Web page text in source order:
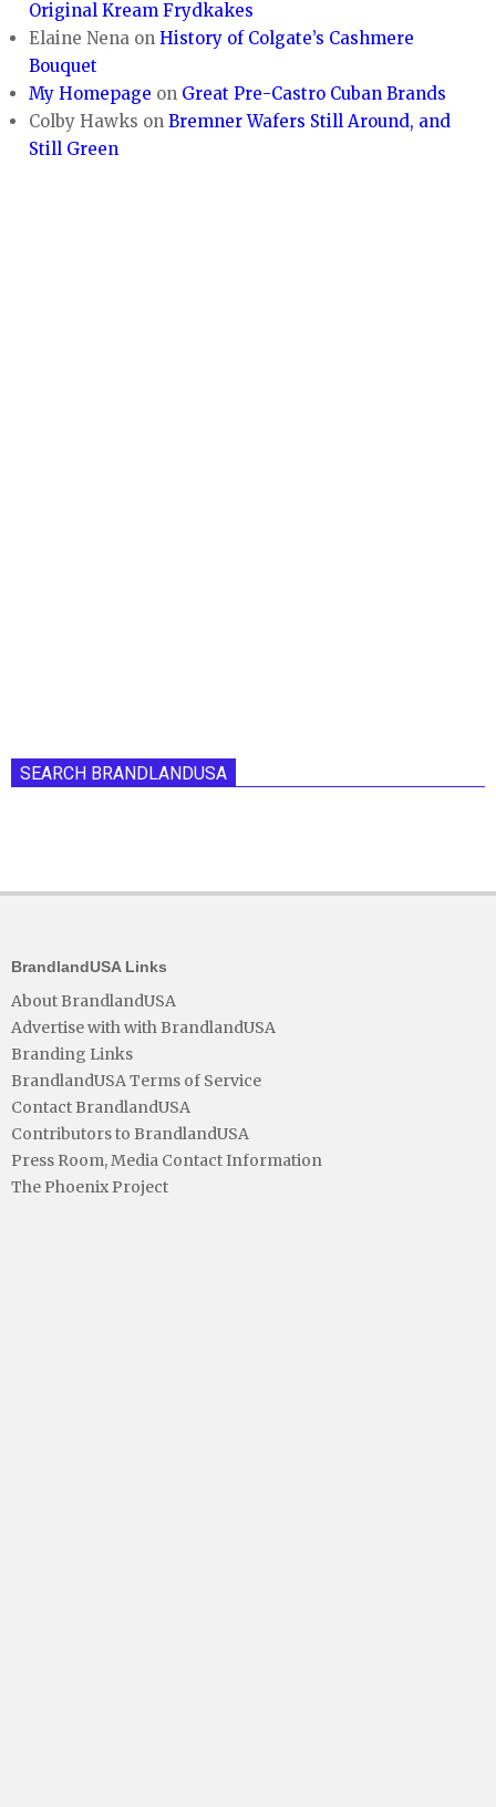
Original Kream Frydkakes
Elaine Nena onHistory of Colgate’s Cashmere
Bouquet
My Homepage on Great Pre-Castro Cuban Brands
Colby Hawks onBremner Wafers Still Around, and
Still Green
SEARCH BRANDLANDUSA
BrandlandUSA Links
About BrandlandUSA
Advertise with with BrandlandUSA
Branding Links
BrandlandUSA Terms of Service
Contact BrandlandUSA
Contributors to BrandlandUSA
Press Room, Media Contact Information
The Phoenix Project